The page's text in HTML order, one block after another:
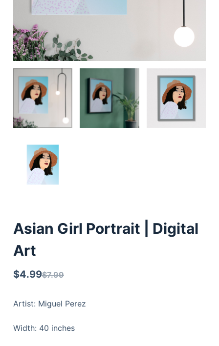
Asian Girl Portrait | Digital
Art
$7.99
$4.99
Artist: Miguel Perez
Width: 40 inches